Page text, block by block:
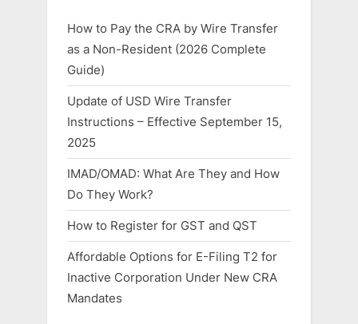
How to Pay the CRA by Wire Transfer
as a Non-Resident (2026 Complete
Guide)
Update of USD Wire Transfer
Instructions – Effective September 15,
2025
IMAD/OMAD: What Are They and How
Do They Work?
How to Register for GST and QST
Affordable Options for E-Filing T2 for
Inactive Corporation Under New CRA
Mandates